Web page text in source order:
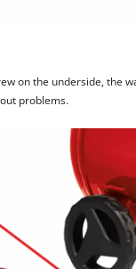
on the underside, the
problems.